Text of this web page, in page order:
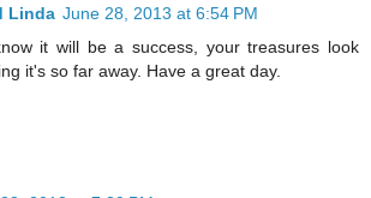
Linda June 28, 2013 at 6:54 PM
it will be a success, your treasures look
it's so far away. Have a great day.